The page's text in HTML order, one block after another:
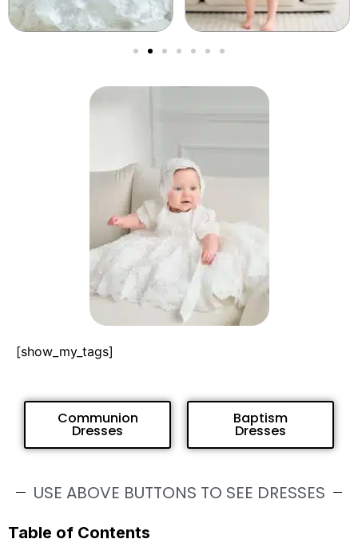
[show_my_tags]
Communion
Dresses
Baptism
Dresses
USE ABOVE BUTTONS TO SEE DRESSES
Table of Contents